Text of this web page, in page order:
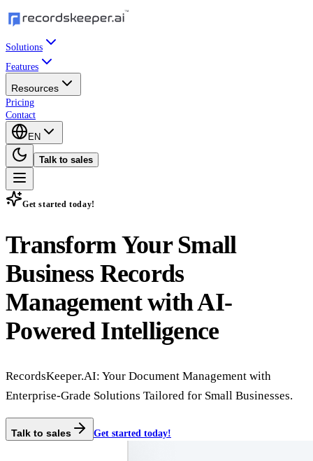
Solutions
Features
Resources
Pricing
Contact
EN
Talk to sales
Get started today!
Transform Your Small
Business Records
Management withAI-
Powered Intelligence
RecordsKeeper.AI: Your Document Management with
Enterprise-Grade Solutions Tailored for Small Businesses.
Talk to sales Get started today!